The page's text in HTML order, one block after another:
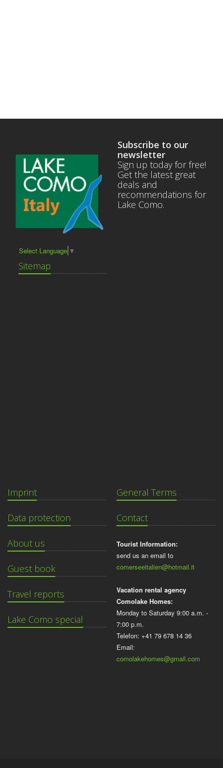
Select Language ▼
Sitemap
Subscribe to our
newsletter
Sign up today for free!
Get the latest great
deals and
recommendations for
Lake Como.
Imprint
Data protection
About us
Guest book
Travel reports
Lake Como special
General Terms
Contact
Tourist Information:
send us an email to
comerseeitalien@hotmail.it
Vacation rental agency
Comolake Homes:
Monday to Saturday 9:00 a.m. -
7:00 p.m.
Telefon: +41 79 678 14 36
Email:
comolakehomes@gmail.com